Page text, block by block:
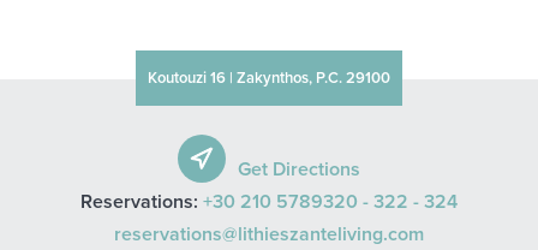
Koutouzi 16 | Zakynthos, P.C. 29100
Get Directions
Reservations: +30 210 5789320 -322 -324
reservations@lithieszanteliving.com